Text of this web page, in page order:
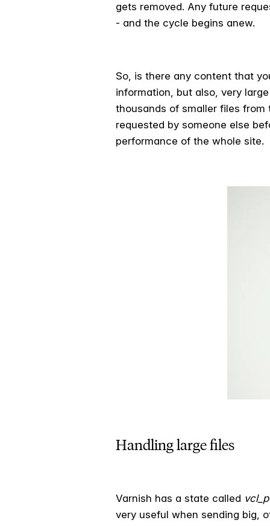
gets removed. Any future
- and the cycle begins anew.
So, is there any content that
information, but also, very
thousands of smaller files from
requested by someone else
performance of the whole site.
Handling large files
Varnish has a state called
very useful when sending big,